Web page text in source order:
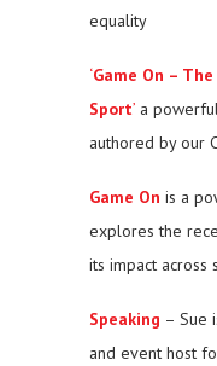
equality
‘Game On –
Sport’ a
authored by our
Game On is a
explores the
its impact across
Speaking – Sue
and event host